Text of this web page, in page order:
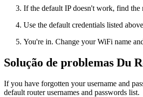
If the default IP doesn't work, find
Use the default credentials listed
You're in. Change your WiFi name
Solução de problemas Du
If you have forgotten your username and
default router usernames and passwords list.